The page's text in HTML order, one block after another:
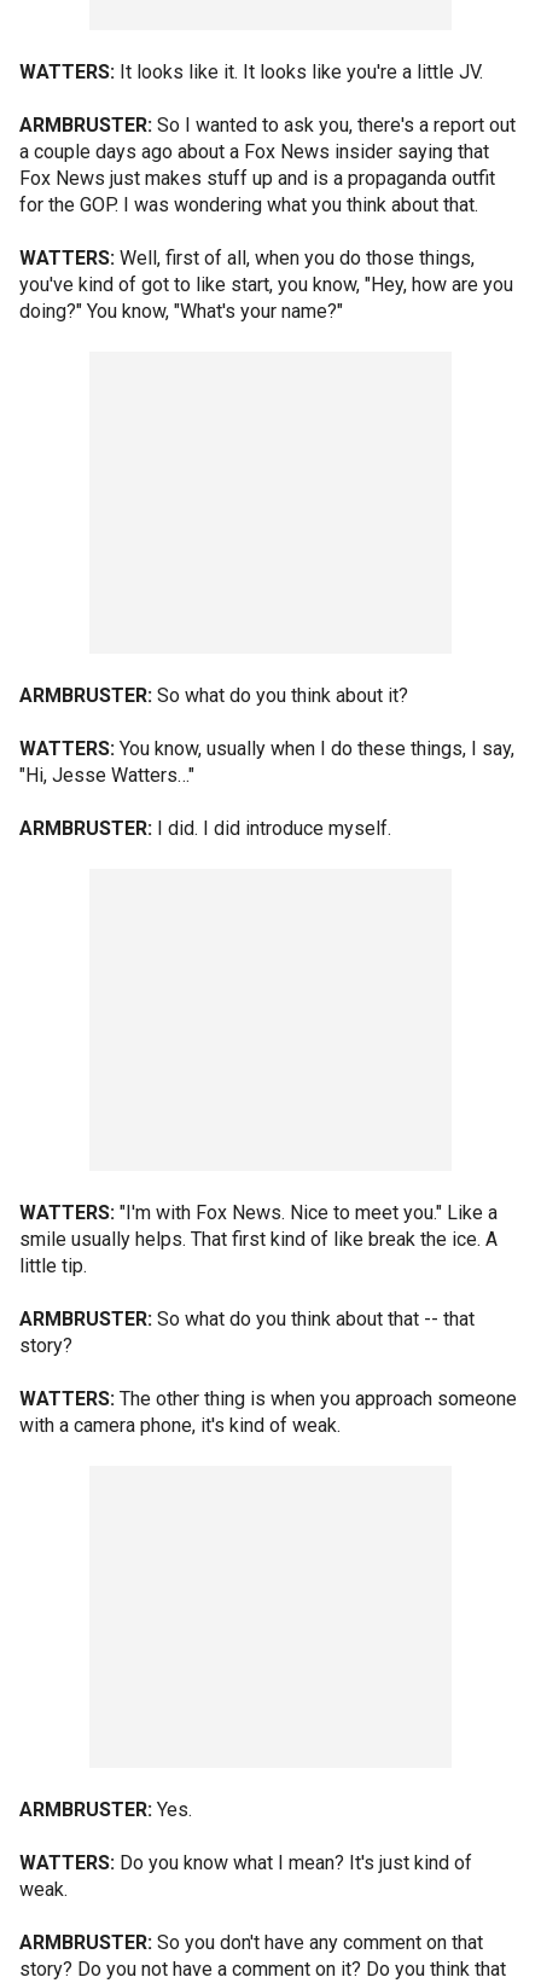
WATTERS: It looks like it. It looks like you're a little JV.
ARMBRUSTER: So I wanted to ask you, there's a report out
a couple days ago about a Fox News insider saying that
Fox News just makes stuff up and is a propaganda outfit
for the GOP. I was wondering what you think about that.
WATTERS: Well, first of all, when you do those things,
you've kind of got to like start, you know, "Hey, how are you
doing?" You know, "What's your name?"
ARMBRUSTER: So what do you think about it?
WATTERS: You know, usually when I do these things, I say,
"Hi, Jesse Watters…"
ARMBRUSTER: I did. I did introduce myself.
WATTERS: "I'm with Fox News. Nice to meet you." Like a
smile usually helps. That first kind of like break the ice. A
little tip.
ARMBRUSTER: So what do you think about that -- that
story?
WATTERS: The other thing is when you approach someone
with a camera phone, it's kind of weak.
ARMBRUSTER: Yes.
WATTERS: Do you know what I mean? It's just kind of
weak.
ARMBRUSTER: So you don't have any comment on that
story? Do you not have a comment on it? Do you think that